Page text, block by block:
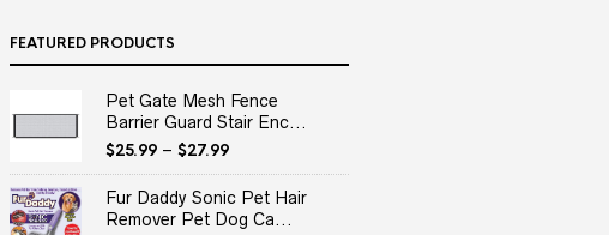
FEATURED PRODUCTS
Pet Gate Mesh Fence
Barrier Guard Stair Enc...
$25.99– $27.99
Fur Daddy Sonic Pet Hair
Remover Pet Dog Ca...